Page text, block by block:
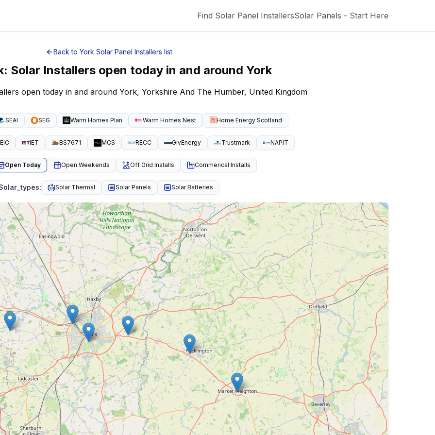
Find Solar Panel InstallersSolar Panels - Start Here
Back to York Solar Panel Installers list
: Solar Installers open today in and around York
open today in and around York, Yorkshire And The Humber, United Kingdom
SEAI SEG Warm Homes Plan Warm Homes Nest Home Energy Scotland
IET BS7671 MCS RECC GivEnergy Trustmark NAPIT
Open Today Open Weekends Off Grid Installs Commerical Installs
: Solar Thermal Solar Panels Solar Batteries